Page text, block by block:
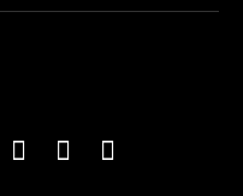
iTunesAmazonTopkapi